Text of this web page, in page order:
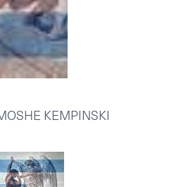
KEMPINSKI